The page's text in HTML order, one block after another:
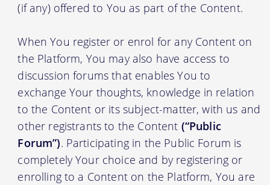
(if any) offered to You as part of the Content.
When You register or enrol for any Content on
the Platform, You may also have access to
discussion forums that enables You to
exchange Your thoughts, knowledge in relation
to the Content or its subject-matter, with us and
other registrants to the Content (“Public
Forum”). Participating in the Public Forum is
completely Your choice and by registering or
enrolling to a Content on the Platform, You are